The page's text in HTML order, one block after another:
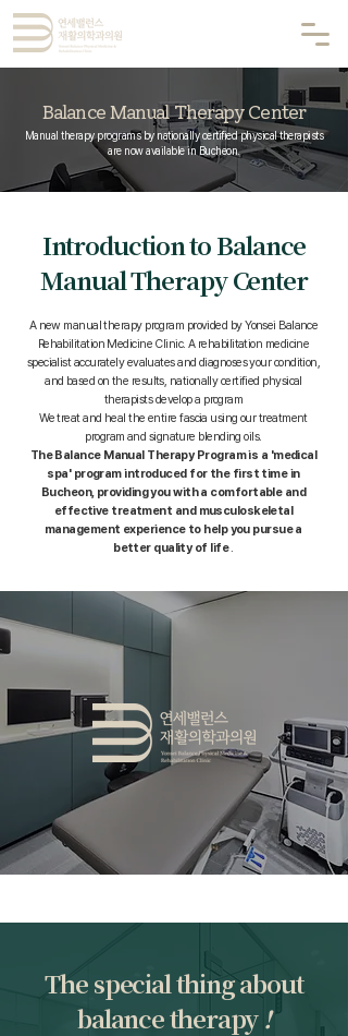
Balance Manual Therapy Center
Manual therapy programs by nationally certified physical therapists
are now available in Bucheon.
Introduction to Balance
Manual Therapy Center
A new manual therapy program provided by Yonsei Balance
Rehabilitation Medicine Clinic. A rehabilitation medicine
specialist accurately evaluates and diagnoses your condition,
and based on the results, nationally certified physical
therapists develop a program
We treat and heal the entire fascia using our treatment
program and signature blending oils.
The Balance Manual Therapy Program is a 'medical
spa' program introduced for the first time in
Bucheon, providing you with a comfortable and
effective treatment and musculoskeletal
management experience to help you pursue a
better quality of life.
The special thing about
balance therapy!